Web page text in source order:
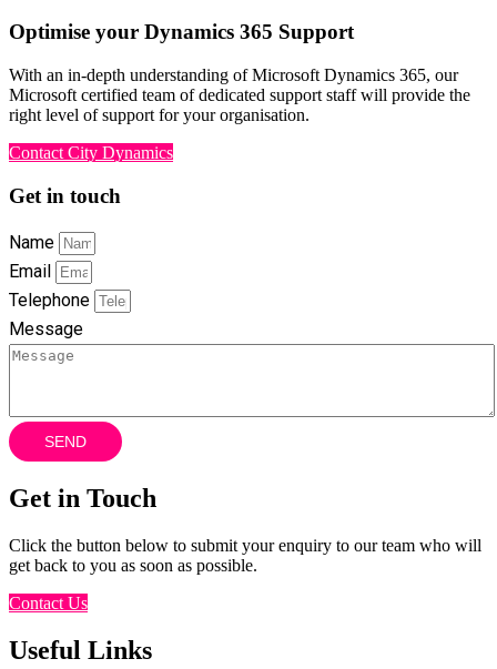
Optimise your Dynamics 365 Support
With an in-depth understanding of Microsoft Dynamics 365, our
Microsoft certified team of dedicated support staff will provide the
right level of support for your organisation.
Contact City Dynamics
Get in touch
Name
Email
Telephone
Message
SEND
Get in Touch
Click the button below to submit your enquiry to our team who will
get back to you as soon as possible.
Contact Us
Useful Links